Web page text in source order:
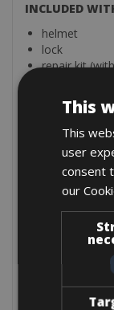
INCLUDED
helmet
lock
repair kit
waterproof
SPD pedals:
For children:
baby seat € 5
bike trolley €
Trailer € 10 per
Tandem € 25
This
This
user
consent
our